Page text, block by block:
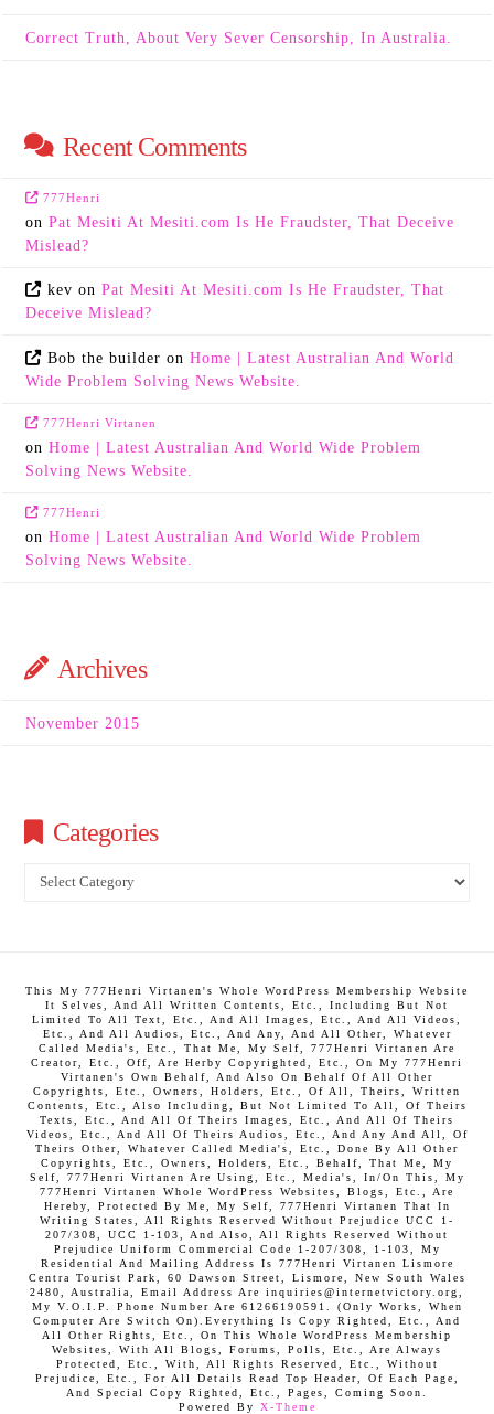
Correct Truth, About Very Sever Censorship, In Australia.
Recent Comments
777Henri
onPat Mesiti At Mesiti.com Is He Fraudster, That Deceive
Mislead?
kev on Pat Mesiti At Mesiti.com Is He Fraudster, That
Deceive Mislead?
Bob the builder on Home | Latest Australian And World
Wide Problem Solving News Website.
777Henri Virtanen
onHome | Latest Australian And World Wide Problem
Solving News Website.
777Henri
onHome | Latest Australian And World Wide Problem
Solving News Website.
Archives
November 2015
Categories
Categories
This My 777Henri Virtanen's Whole WordPress Membership Website
It Selves, And All Written Contents, Etc., Including But Not
Limited To All Text, Etc., And All Images, Etc., And All Videos,
Etc., And All Audios, Etc., And Any, And All Other, Whatever
Called Media's, Etc., That Me, My Self, 777Henri Virtanen Are
Creator, Etc., Off, Are Herby Copyrighted, Etc., On My 777Henri
Virtanen's Own Behalf, And Also On Behalf Of All Other
Copyrights, Etc., Owners, Holders, Etc., Of All, Theirs, Written
Contents, Etc., Also Including, But Not Limited To All, Of Theirs
Texts, Etc., And All Of Theirs Images, Etc., And All Of Theirs
Videos, Etc., And All Of Theirs Audios, Etc., And Any And All, Of
Theirs Other, Whatever Called Media's, Etc., Done By All Other
Copyrights, Etc., Owners, Holders, Etc., Behalf, That Me, My
Self, 777Henri Virtanen Are Using, Etc., Media's, In/On This, My
777Henri Virtanen Whole WordPress Websites, Blogs, Etc., Are
Hereby, Protected By Me, My Self, 777Henri Virtanen That In
Writing States, All Rights Reserved Without Prejudice UCC 1-
207/308, UCC 1-103, And Also, All Rights Reserved Without
Prejudice Uniform Commercial Code 1-207/308, 1-103, My
Residential And Mailing Address Is 777Henri Virtanen Lismore
Centra Tourist Park, 60 Dawson Street, Lismore, New South Wales
2480, Australia, Email Address Are inquiries@internetvictory.org,
My V.O.I.P. Phone Number Are 61266190591. (Only Works, When
Computer Are Switch On).Everything Is Copy Righted, Etc., And
All Other Rights, Etc., On This Whole WordPress Membership
Websites, With All Blogs, Forums, Polls, Etc., Are Always
Protected, Etc., With, All Rights Reserved, Etc., Without
Prejudice, Etc., For All Details Read Top Header, Of Each Page,
And Special Copy Righted, Etc., Pages, Coming Soon.
Powered By X-Theme